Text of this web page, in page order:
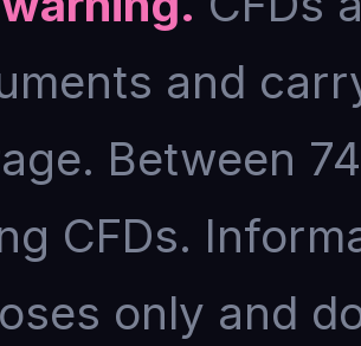
and
Between
CFDs.
only and